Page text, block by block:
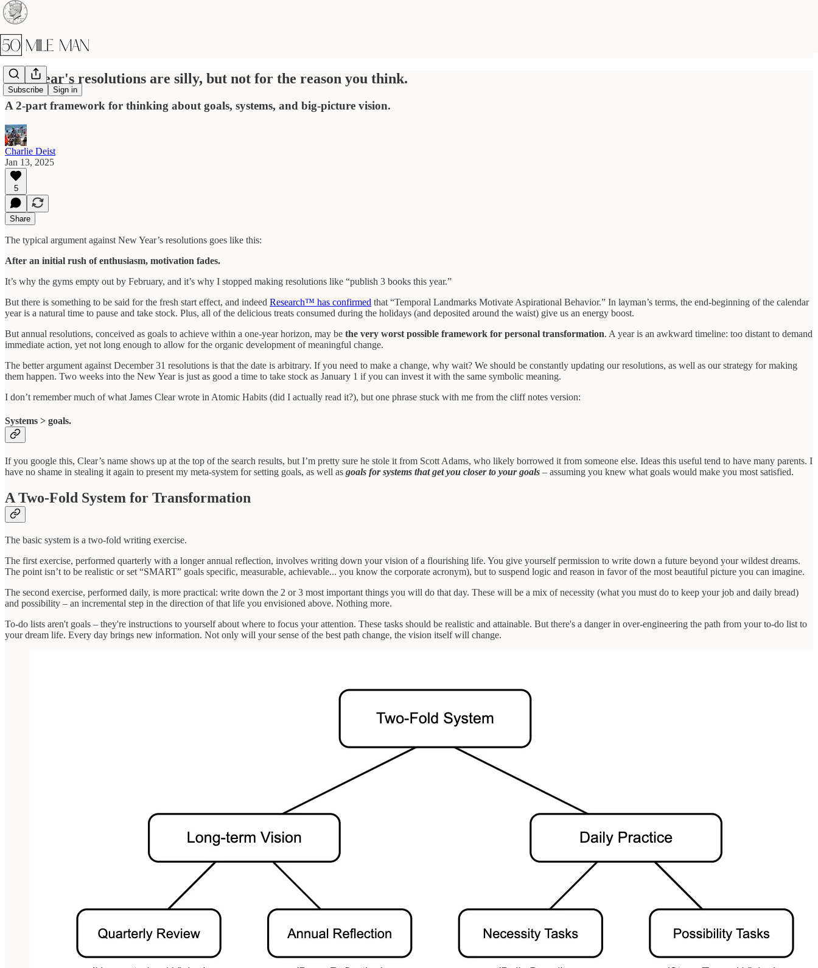
Subscribe Sign in
New Year's resolutions are silly, but not for the reason you think.
A 2-part framework for thinking about goals, systems, and big-picture vision.
Charlie Deist
Jan 13, 2025
5
Share
The typical argument against New Year’s resolutions goes like this:
After an initial rush of enthusiasm, motivation fades.
It’s why the gyms empty out by February, and it’s why I stopped making resolutions like “publish 3 books this year.”
But there is something to be said for the fresh start effect, and indeed Research™ has confirmed that “Temporal Landmarks Motivate Aspirational Behavior.” In layman’s terms, the end-beginning of the calendar
year is a natural time to pause and take stock. Plus, all of the delicious treats consumed during the holidays (and deposited around the waist) give us an energy boost.
But annual resolutions, conceived as goals to achieve within a one-year horizon, may be the very worst possible framework for personal transformation. A year is an awkward timeline: too distant to demand
immediate action, yet not long enough to allow for the organic development of meaningful change.
The better argument against December 31 resolutions is that the date is arbitrary. If you need to make a change, why wait? We should be constantly updating our resolutions, as well as our strategy for making
them happen. Two weeks into the New Year is just as good a time to take stock as January 1 if you can invest it with the same symbolic meaning.
I don’t remember much of what James Clear wrote in Atomic Habits (did I actually read it?), but one phrase stuck with me from the cliff notes version:
Systems > goals.
If you google this, Clear’s name shows up at the top of the search results, but I’m pretty sure he stole it from Scott Adams, who likely borrowed it from someone else. Ideas this useful tend to have many parents. I
have no shame in stealing it again to present my meta-system for setting goals, as well as goals for systems that get you closer to your goals – assuming you knew what goals would make you most satisfied.
A Two-Fold System for Transformation
The basic system is a two-fold writing exercise.
The first exercise, performed quarterly with a longer annual reflection, involves writing down your vision of a flourishing life. You give yourself permission to write down a future beyond your wildest dreams.
The point isn’t to be realistic or set “SMART” goals specific, measurable, achievable... you know the corporate acronym), but to suspend logic and reason in favor of the most beautiful picture you can imagine.
The second exercise, performed daily, is more practical: write down the 2 or 3 most important things you will do that day. These will be a mix of necessity (what you must do to keep your job and daily bread)
and possibility – an incremental step in the direction of that life you envisioned above. Nothing more.
To-do lists aren't goals – they're instructions to yourself about where to focus your attention. These tasks should be realistic and attainable. But there's a danger in over-engineering the path from your to-do list to
your dream life. Every day brings new information. Not only will your sense of the best path change, the vision itself will change.